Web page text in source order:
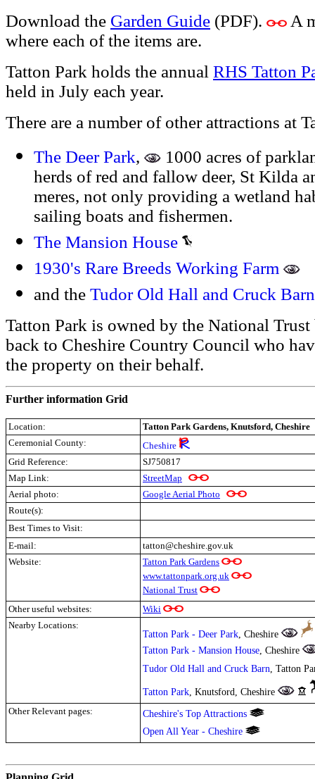
Download the Garden Guide (PDF).
A
where each of the items are.
Tatton Park holds the annual RHS Tatton
held in July each year.
There are a number of other attractions at
The Deer Park,
1000 acres of
herds of red and fallow deer, St Kilda
meres, not only providing a wetland
sailing boats and fishermen.
The Mansion House
1930's Rare Breeds Working Farm
and the Tudor Old Hall and Cruck Barn
Tatton Park is owned by the National Trust
back to Cheshire Country Council who
the property on their behalf.
Further information Grid
Location:
Tatton Park Gardens, Knutsford, Cheshire
Ceremonial County:
Cheshire
Grid Reference:
SJ750817
Map Link:
StreetMap
Aerial photo:
Google Aerial Photo
Route(s):
Best Times to Visit:
E-mail:
tatton@cheshire.gov.uk
Website:
Tatton Park Gardens
www.tattonpark.org.uk
National Trust
Other useful websites:
Wiki
Nearby Locations:
Tatton Park - Deer Park, Cheshire
Tatton Park - Mansion House, Cheshire
Tudor Old Hall and Cruck Barn, Tatton
Tatton Park, Knutsford, Cheshire
Other Relevant pages:
Cheshire's Top Attractions
Open All Year - Cheshire